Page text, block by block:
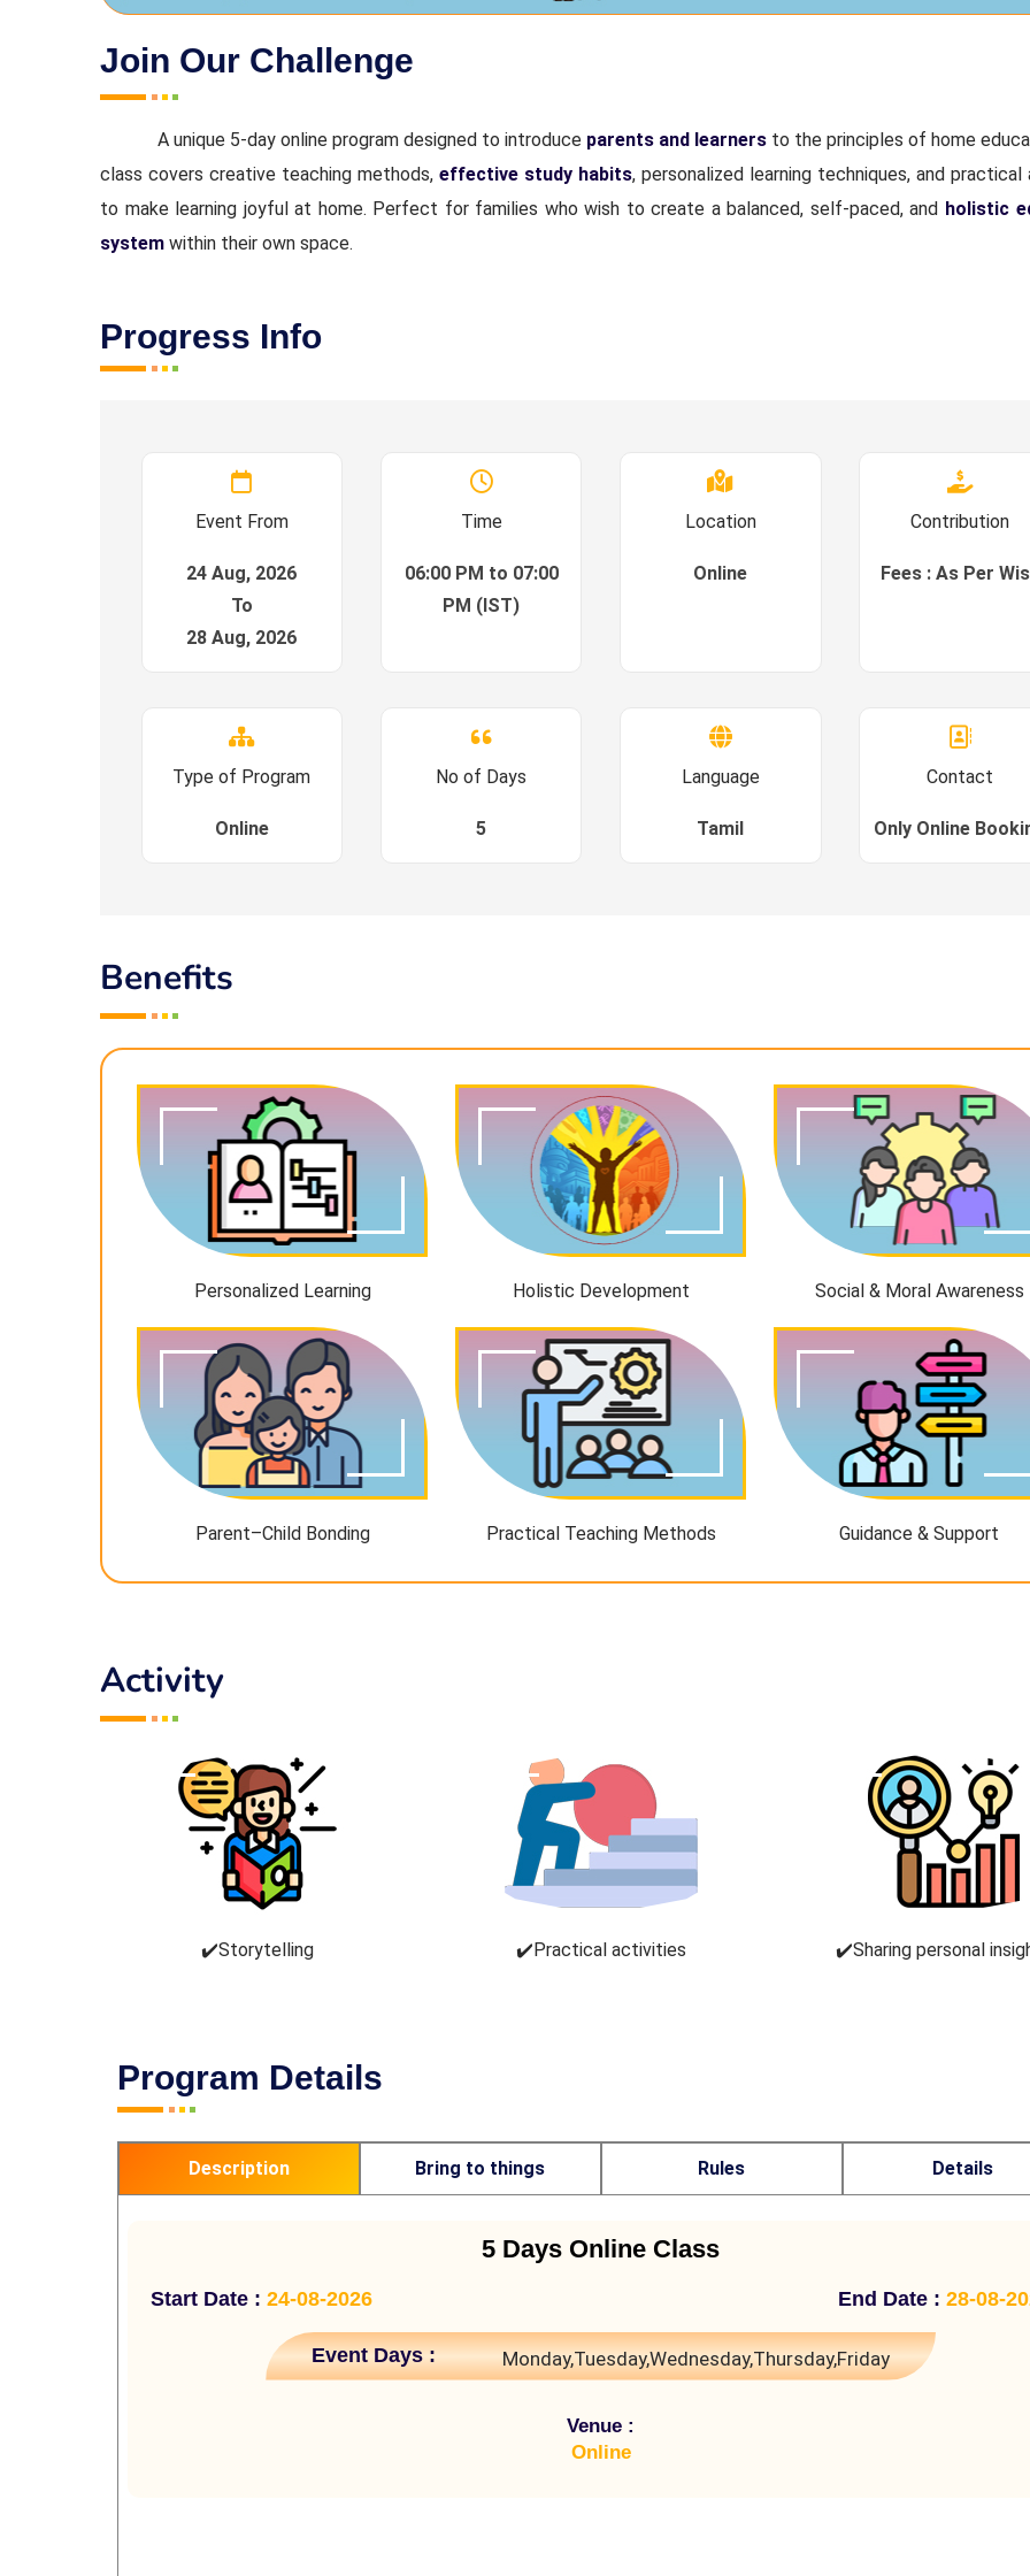
Join Our Challenge
A unique 5-day online program designed to introduce parents and learners to the principles of home
class covers creative teaching methods, effective study habits, personalized learning techniques, and
to make learning joyful at home. Perfect for families who wish to create a balanced, self-paced, and holistic
system within their own space.
Progress Info
Event From
24 Aug, 2026
To
28 Aug, 2026
Time
06:00 PM to 07:00
PM (IST)
Location
Online
Contribution
Fees : As Per
Type of Program
Online
No of Days
5
Language
Tamil
Contact
Only Online
Benefits
Personalized Learning Holistic Development Social & Moral Awareness
Parent–Child Bonding Practical Teaching Methods Guidance & Support
Activity
✔️Storytelling ✔️Practical activities ✔️Sharing personal
Program Details
Description Bring to things Rules Details
5 Days Online Class
Start Date : 24-08-2026 End Date : 28-08-
Event Days : Monday,Tuesday,Wednesday,Thursday,Friday
Venue :
Online